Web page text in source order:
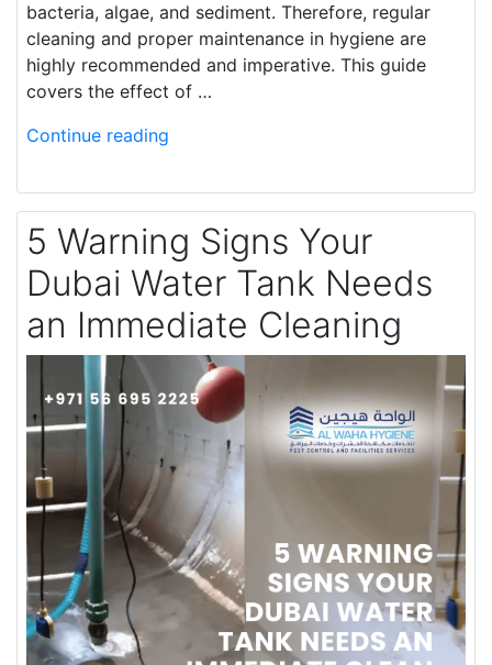
bacteria, algae, and sediment. Therefore, regular
cleaning and proper maintenance in hygiene are
highly recommended and imperative. This guide
covers the effect of …
Continue reading
5 Warning Signs Your
Dubai Water Tank Needs
an Immediate Cleaning